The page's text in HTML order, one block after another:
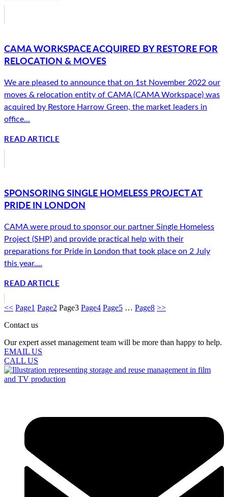
CAMA WORKSPACE ACQUIRED BY RESTORE FOR
RELOCATION & MOVES
We are pleased to announce that on 1st November 2022 our
moves & relocation entity of CAMA (CAMA Workspace) was
acquired by Restore Harrow Green, the market leaders in
office...
READ ARTICLE
SPONSORING SINGLE HOMELESS PROJECT AT
PRIDE IN LONDON
CAMA were proud to sponsor our partner Single Homeless
Project (SHP) and provide practical help with their
preparations for Pride in London that took place on 2 July
this year....
READ ARTICLE
<< Page1 Page2 Page3 Page4 Page5 … Page8 >>
Contact us
Our expert asset management team will be more than happy to help.
EMAIL US
CALL US